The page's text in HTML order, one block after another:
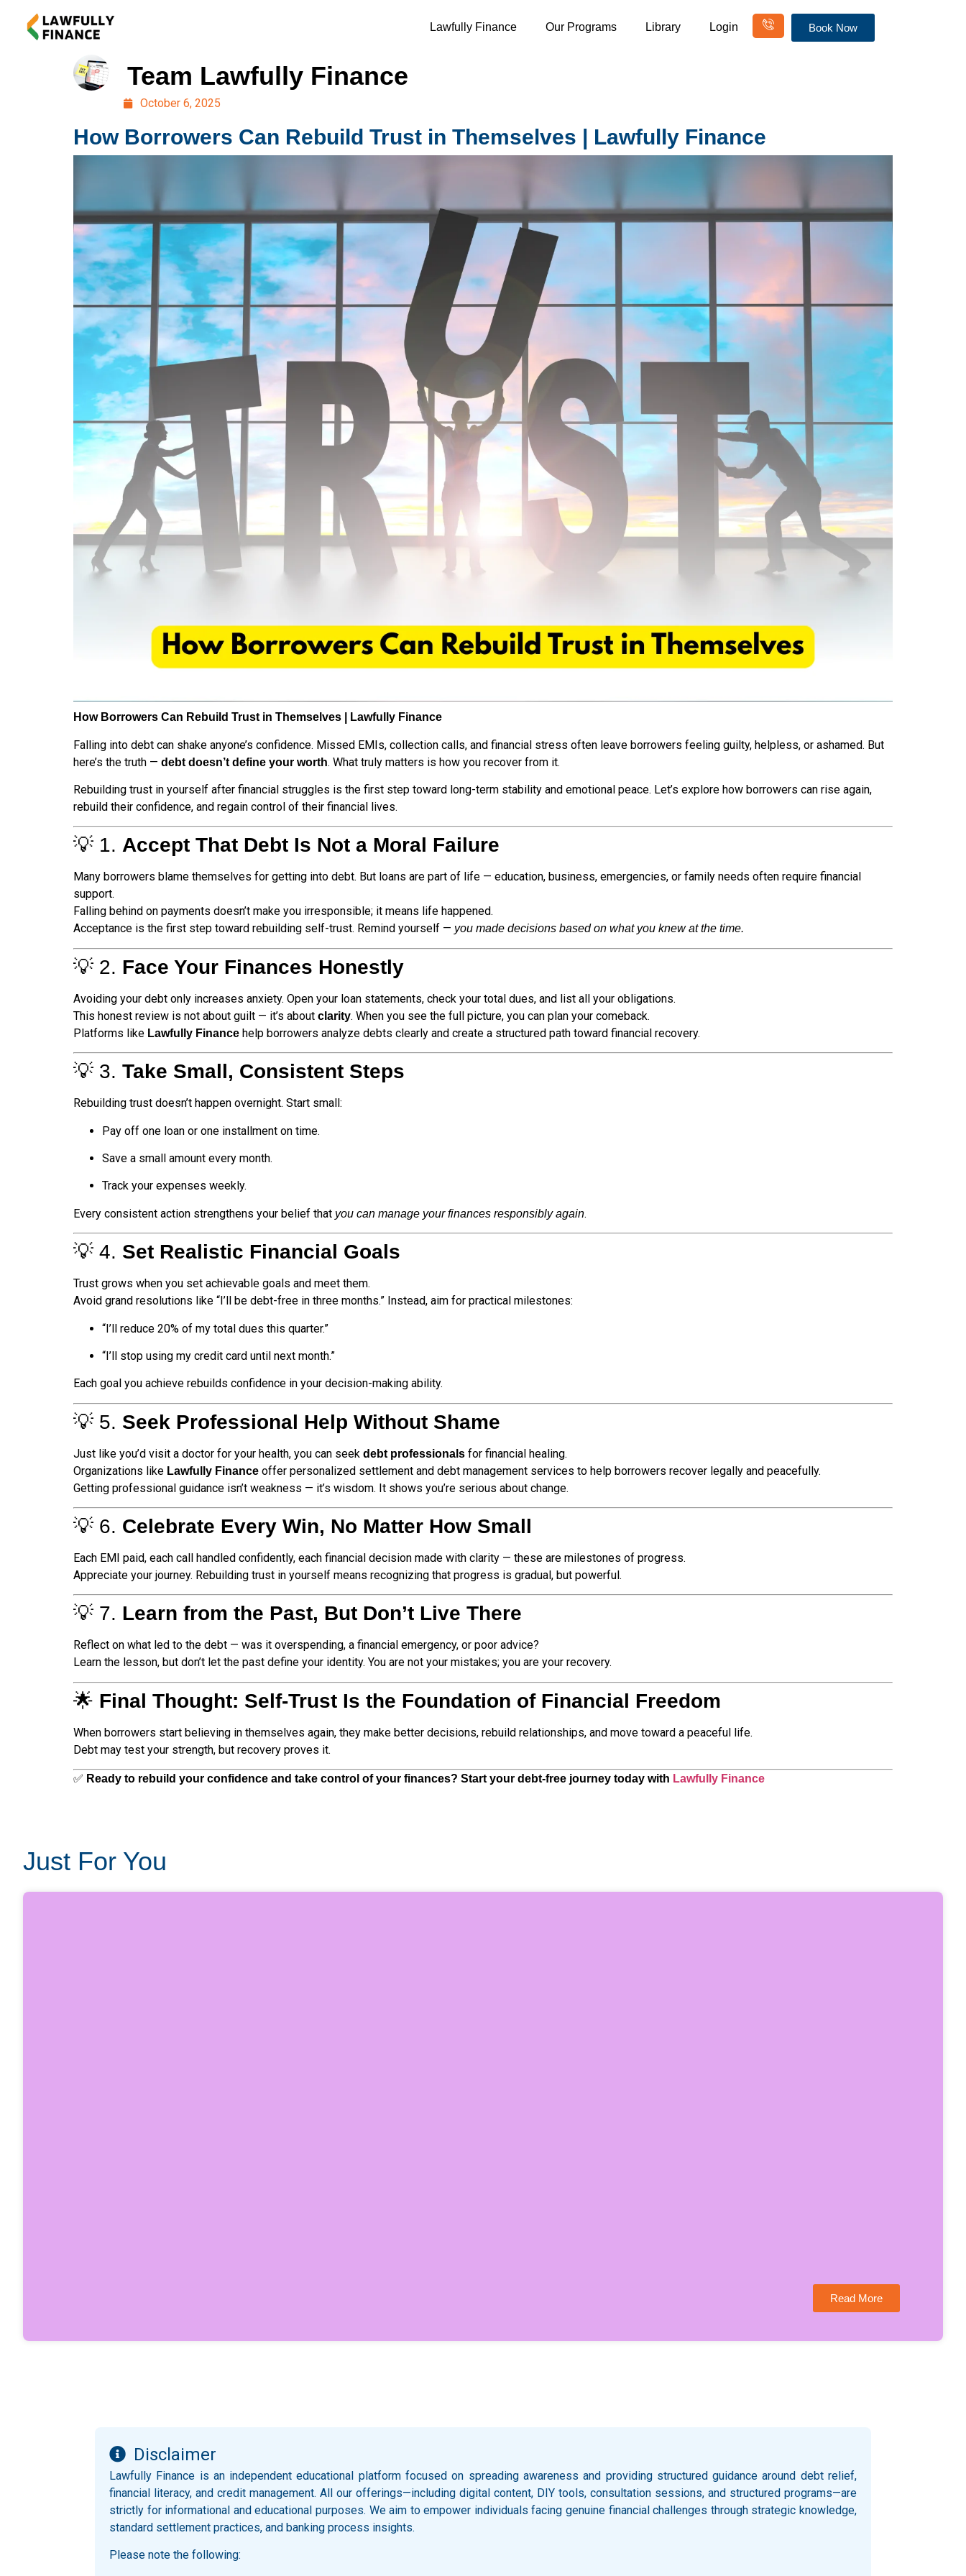
Lawfully Finance Our Programs Library Login Book Now
Team Lawfully Finance
October 6, 2025
How Borrowers Can Rebuild Trust in Themselves | Lawfully Finance
How Borrowers Can Rebuild Trust in Themselves | Lawfully Finance
Falling into debt can shake anyone’s confidence. Missed EMIs, collection calls, and financial stress often leave borrowers feeling guilty, helpless, or ashamed. But
here’s the truth — debt doesn’t define your worth. What truly matters is how you recover from it.
Rebuilding trust in yourself after financial struggles is the first step toward long-term stability and emotional peace. Let’s explore how borrowers can rise again,
rebuild their confidence, and regain control of their financial lives.
💡 1. Accept That Debt Is Not a Moral Failure
Many borrowers blame themselves for getting into debt. But loans are part of life — education, business, emergencies, or family needs often require financial
support.
Falling behind on payments doesn’t make you irresponsible; it means life happened.
Acceptance is the first step toward rebuilding self-trust. Remind yourself — you made decisions based on what you knew at the time.
💡 2. Face Your Finances Honestly
Avoiding your debt only increases anxiety. Open your loan statements, check your total dues, and list all your obligations.
This honest review is not about guilt — it’s about clarity. When you see the full picture, you can plan your comeback.
Platforms like Lawfully Finance help borrowers analyze debts clearly and create a structured path toward financial recovery.
💡 3. Take Small, Consistent Steps
Rebuilding trust doesn’t happen overnight. Start small:
Pay off one loan or one installment on time.
Save a small amount every month.
Track your expenses weekly.
Every consistent action strengthens your belief that you can manage your finances responsibly again.
💡 4. Set Realistic Financial Goals
Trust grows when you set achievable goals and meet them.
Avoid grand resolutions like “I’ll be debt-free in three months.” Instead, aim for practical milestones:
“I’ll reduce 20% of my total dues this quarter.”
“I’ll stop using my credit card until next month.”
Each goal you achieve rebuilds confidence in your decision-making ability.
💡 5. Seek Professional Help Without Shame
Just like you’d visit a doctor for your health, you can seek debt professionals for financial healing.
Organizations like Lawfully Finance offer personalized settlement and debt management services to help borrowers recover legally and peacefully.
Getting professional guidance isn’t weakness — it’s wisdom. It shows you’re serious about change.
💡 6. Celebrate Every Win, No Matter How Small
Each EMI paid, each call handled confidently, each financial decision made with clarity — these are milestones of progress.
Appreciate your journey. Rebuilding trust in yourself means recognizing that progress is gradual, but powerful.
💡 7. Learn from the Past, But Don’t Live There
Reflect on what led to the debt — was it overspending, a financial emergency, or poor advice?
Learn the lesson, but don’t let the past define your identity. You are not your mistakes; you are your recovery.
🌟 Final Thought: Self-Trust Is the Foundation of Financial Freedom
When borrowers start believing in themselves again, they make better decisions, rebuild relationships, and move toward a peaceful life.
Debt may test your strength, but recovery proves it.
✅ Ready to rebuild your confidence and take control of your finances? Start your debt-free journey today with Lawfully Finance
Just For You
Read More
Disclaimer
Lawfully Finance is an independent educational platform focused on spreading awareness and providing structured guidance around debt relief,
financial literacy, and credit management. All our offerings—including digital content, DIY tools, consultation sessions, and structured programs—are
strictly for informational and educational purposes. We aim to empower individuals facing genuine financial challenges through strategic knowledge,
standard settlement practices, and banking process insights.
Please note the following: